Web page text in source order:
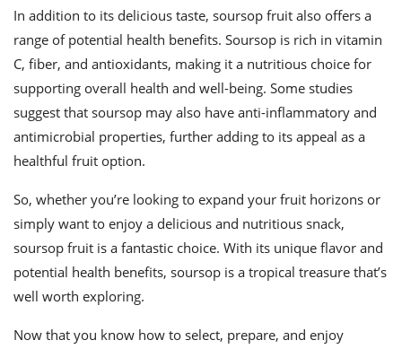
In addition to its delicious taste, soursop fruit also offers a
range of potential health benefits. Soursop is rich in vitamin
C, fiber, and antioxidants, making it a nutritious choice for
supporting overall health and well-being. Some studies
suggest that soursop may also have anti-inflammatory and
antimicrobial properties, further adding to its appeal as a
healthful fruit option.
So, whether you’re looking to expand your fruit horizons or
simply want to enjoy a delicious and nutritious snack,
soursop fruit is a fantastic choice. With its unique flavor and
potential health benefits, soursop is a tropical treasure that’s
well worth exploring.
Now that you know how to select, prepare, and enjoy